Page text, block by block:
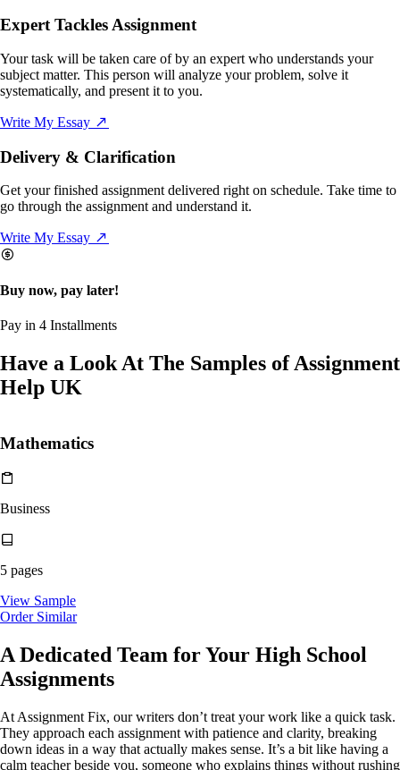
Expert Tackles Assignment
Your task will be taken care of by an expert who understands your
subject matter. This person will analyze your problem, solve it
systematically, and present it to you.
Write My Essay
Delivery & Clarification
Get your finished assignment delivered right on schedule. Take time to
go through the assignment and understand it.
Write My Essay
Buy now, pay later!
Pay in 4 Installments
Have a Look At The Samples of Assignment
Help UK
Mathematics
Business
5 pages
View Sample
Order Similar
A Dedicated Team for Your High School
Assignments
At Assignment Fix, our writers don’t treat your work like a quick task.
They approach each assignment with patience and clarity, breaking
down ideas in a way that actually makes sense. It’s a bit like having a
calm teacher beside you, someone who explains things without rushing